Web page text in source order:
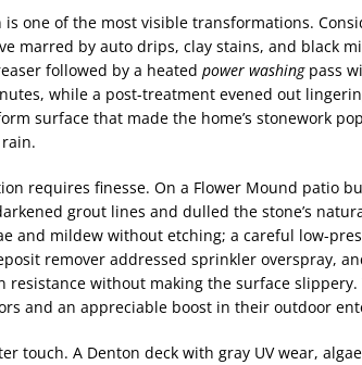
is one of the most visible transformations.
marred by auto drips, clay stains, and black
followed by a heated power washingpass
while a post-treatment evened out
surface that made the home’s stonework
requires finesse. On a Flower Mound patio
grout lines and dulled the stone’s
and mildew without etching; a careful low-
remover addressed sprinkler overspray,
resistance without making the surface
and an appreciable boost in their outdoor
touch. A Denton deck with gray UV wear,